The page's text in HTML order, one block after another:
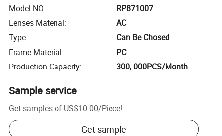
Model NO.:
RP871007
Lenses Material:
AC
Type:
Can Be Chosed
Frame Material:
PC
Production Capacity: 300, 000PCS/Month
Sample service
Get samples of US$10.00/Piece!
Get sample